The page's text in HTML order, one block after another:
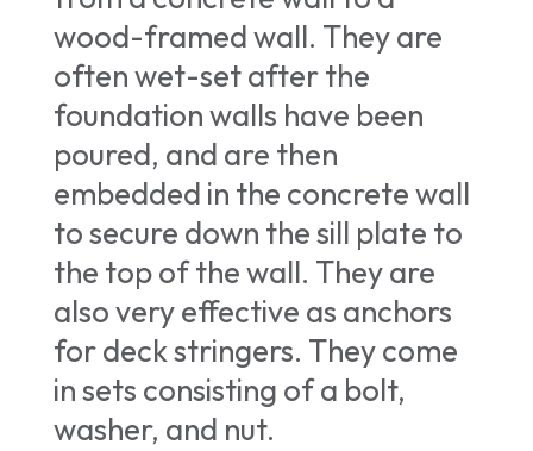
wood-framed wall. They are
often wet-set after the
foundation walls have been
poured, and are then
embedded in the concrete wall
to secure down the sill plate to
the top of the wall. They are
also very effective as anchors
for deck stringers. They come
in sets consisting of a bolt,
washer, and nut.